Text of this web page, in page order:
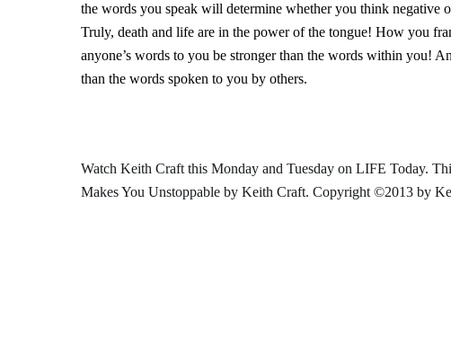
the words you speak will determine whether you think negative
Truly, death and life are in the power of the tongue! How you
anyone’s words to you be stronger than the words within you!
than the words spoken to you by others.
Watch Keith Craft this Monday and Tuesday on LIFE Today.
Makes You Unstoppable by Keith Craft. Copyright ©2013 by